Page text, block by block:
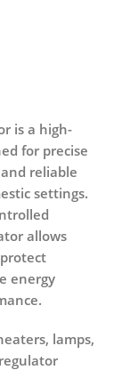
is a high-
for precise
reliable
settings.
allows
energy
lamps,